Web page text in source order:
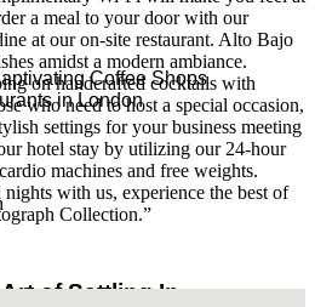
Coffee Shops
in London
of Settling In
a meal to your door with our
at our on-site restaurant. Alto Bajo
amidst a modern ambiance.
on handcrafted cocktails with
who need to host a special occasion,
settings for your business meeting
hotel stay by utilizing our 24-hour
machines and free weights.
with us, experience the best of
Collection.”